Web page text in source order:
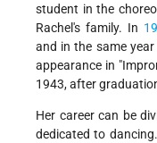
student in the
Rachel's family. In
and in the same
appearance in
1943, after
Her career can be
dedicated to